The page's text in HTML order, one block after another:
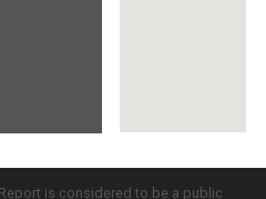
is considered to be a public